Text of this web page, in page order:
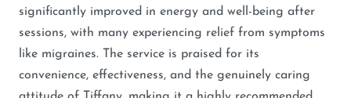
significantly improved in energy and well-being after
sessions, with many experiencing relief from symptoms
like migraines. The service is praised for its
convenience, effectiveness, and the genuinely caring